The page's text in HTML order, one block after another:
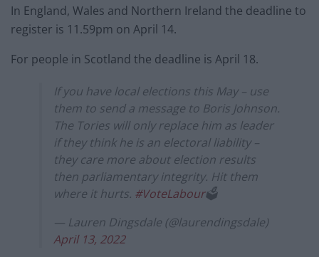
In England, Wales and Northern Ireland the deadline to
register is 11.59pm on April 14.
For people in Scotland the deadline is April 18.
If you have local elections this May – use
them to send a message to Boris Johnson.
The Tories will only replace him as leader
if they think he is an electoral liability –
they care more about election results
then parliamentary integrity. Hit them
where it hurts. #VoteLabour🗳
— Lauren Dingsdale (@laurendingsdale)
April 13, 2022